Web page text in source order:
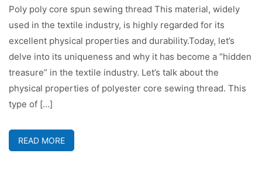
Poly poly core spun sewing thread This material, widely
used in the textile industry, is highly regarded for its
excellent physical properties and durability.Today, let’s
delve into its uniqueness and why it has become a “hidden
treasure” in the textile industry. Let’s talk about the
physical properties of polyester core sewing thread. This
type of […]
READ MORE